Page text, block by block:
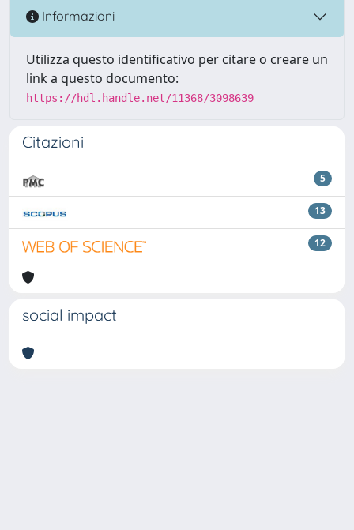
Informazioni
Utilizza questo identificativo per citare o creare un
link a questo documento:
https://hdl.handle.net/11368/3098639
Citazioni
5
13
12
social impact